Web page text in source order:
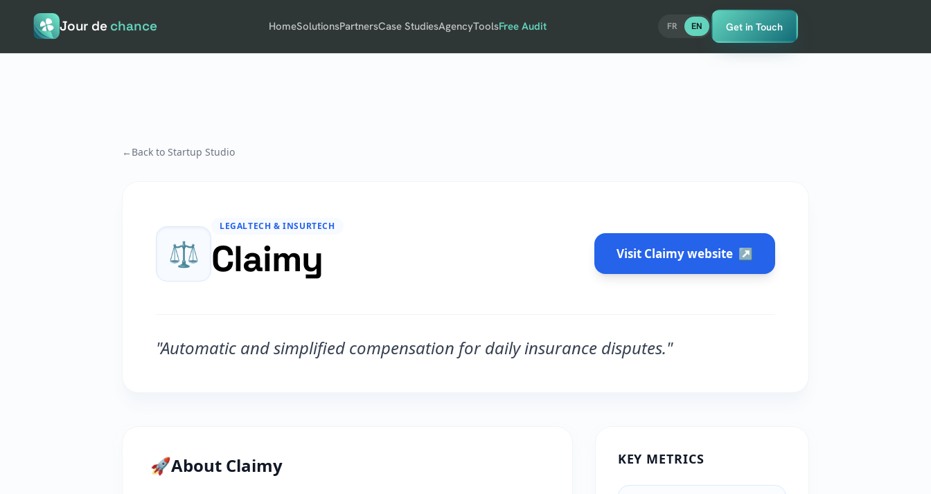
Jour de chance HomeSolutionsPartnersCase StudiesAgencyToolsFree Audit FR EN Get in Touch
← Back to Startup Studio
⚖️
LEGALTECH & INSURTECH
Claimy Visit Claimy website ↗
"Automatic and simplified compensation for daily insurance disputes."
🚀About Claimy KEY METRICS